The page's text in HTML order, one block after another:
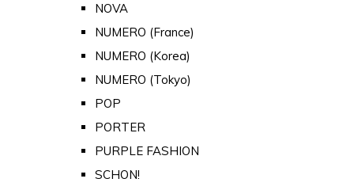
NOVA
NUMERO (France)
NUMERO (Korea)
NUMERO (Tokyo)
POP
PORTER
PURPLE FASHION
SCHON!